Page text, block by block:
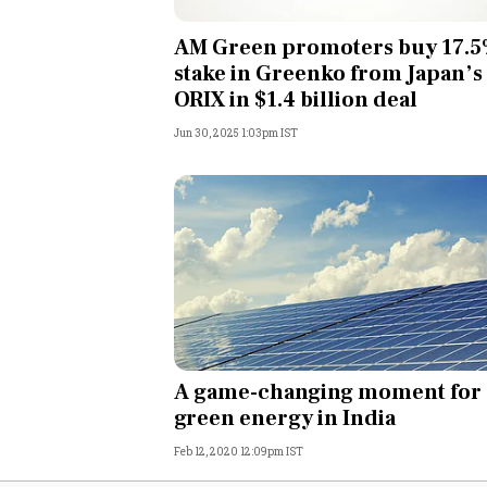
Opinion
India
World
Technology
Auto
Lifestyle
AM Green promoters buy
stake in Greenko from Japan’s
ORIX in $1.4 billion deal
Jun 30, 2025 1:03pm IST
A game-changing moment for
green energy in India
Feb 12, 2020 12:09pm IST